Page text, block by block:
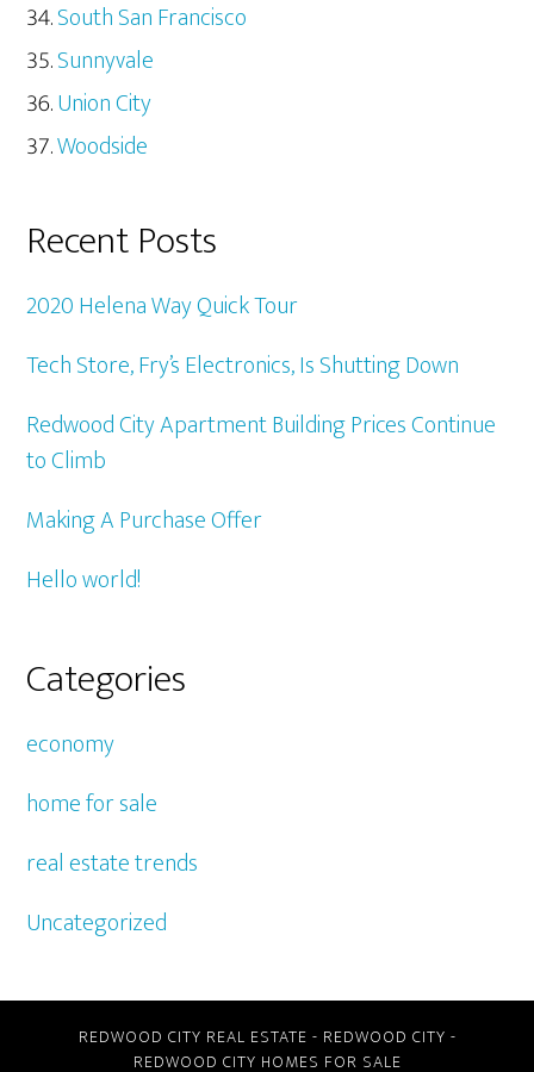
South San Francisco
Sunnyvale
Union City
Woodside
Recent Posts
2020 Helena Way Quick Tour
Tech Store, Fry’s Electronics, Is Shutting Down
Redwood City Apartment Building Prices Continue
to Climb
Making A Purchase Offer
Hello world!
Categories
economy
home for sale
real estate trends
Uncategorized
REDWOOD CITY REAL ESTATE - REDWOOD CITY -
REDWOOD CITY HOMES FOR SALE